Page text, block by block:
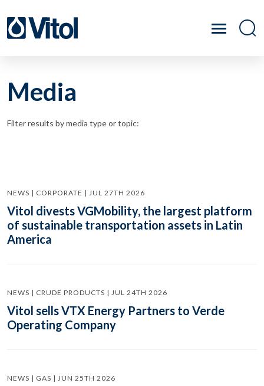
Media
Filter results by media type or topic:
NEWS | CORPORATE | JUL 27TH 2026
Vitol divests VGMobility, the largest platform
of sustainable transportation assets in Latin
America
NEWS | CRUDE PRODUCTS | JUL 24TH 2026
Vitol sells VTX Energy Partners to Verde
Operating Company
NEWS | GAS | JUN 25TH 2026